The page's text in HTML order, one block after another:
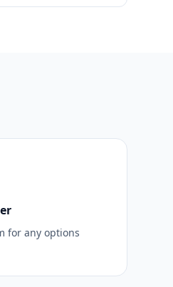
for any options